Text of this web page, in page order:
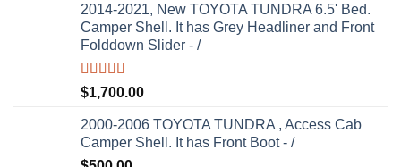
2014-2021, New TOYOTA TUNDRA 6.5' Bed.
Camper Shell. It has Grey Headliner and Front
Folddown Slider - /
Rated5.00
out of 5
$1,700.00
2000-2006 TOYOTA TUNDRA , Access Cab
Camper Shell. It has Front Boot - /